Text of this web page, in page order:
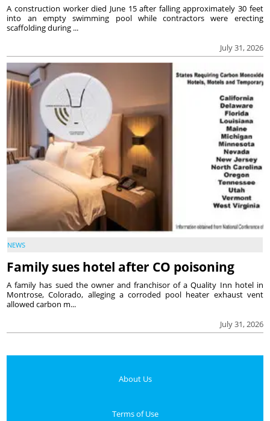
July 31, 2026
A construction worker died June 15 after falling approximately 30 feet
into an empty swimming pool while contractors were erecting
scaffolding during ...
NEWS
Family sues hotel after CO poisoning
July 31, 2026
A family has sued the owner and franchisor of a Quality Inn hotel in
Montrose, Colorado, alleging a corroded pool heater exhaust vent
allowed carbon m...
About Us
Terms of Use